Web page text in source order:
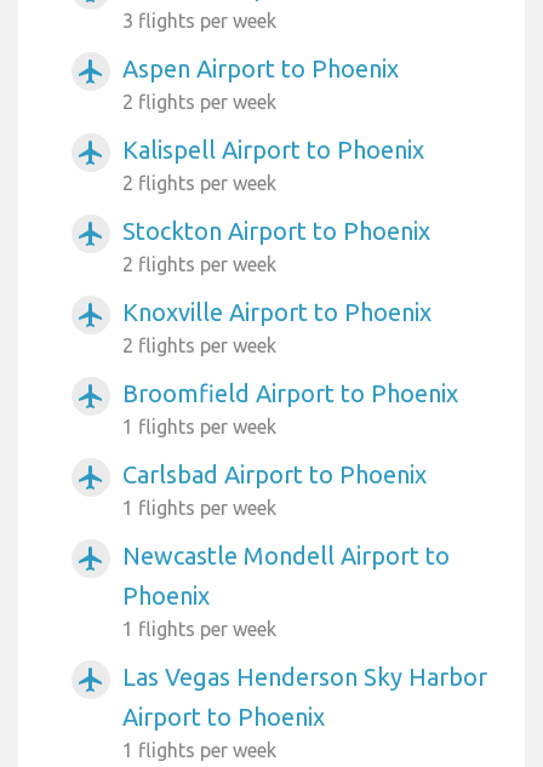
3 flights per week
airplanemode_active Aspen Airport to Phoenix
2 flights per week
airplanemode_active Kalispell Airport to Phoenix
2 flights per week
airplanemode_active Stockton Airport to Phoenix
2 flights per week
airplanemode_active Knoxville Airport to Phoenix
2 flights per week
airplanemode_active Broomfield Airport to Phoenix
1 flights per week
airplanemode_active Carlsbad Airport to Phoenix
1 flights per week
airplanemode_active
Newcastle Mondell Airport to
Phoenix
1 flights per week
airplanemode_active
Las Vegas Henderson Sky Harbor
Airport to Phoenix
1 flights per week